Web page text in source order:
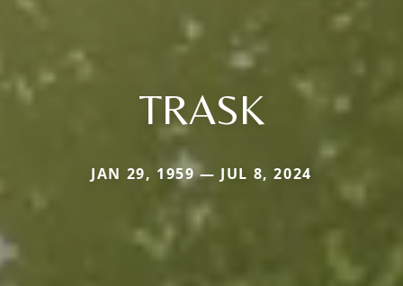
TRASK
JAN 29, 1959 — JUL 8, 2024